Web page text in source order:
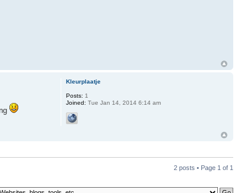
Kleurplaatje
Posts: 1
Joined: Tue Jan 14, 2014 6:14 am
2 posts • Page 1 of 1